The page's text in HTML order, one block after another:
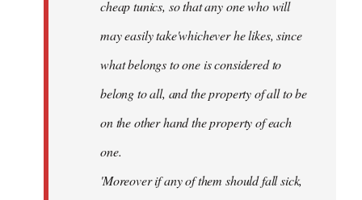
cheap tunics, so that any one who will
may easily take'whichever he likes, since
what belongs to one is considered to
belong to all, and the property of all to be
on the other hand the property of each
one.
'Moreover if any of them should fall sick,